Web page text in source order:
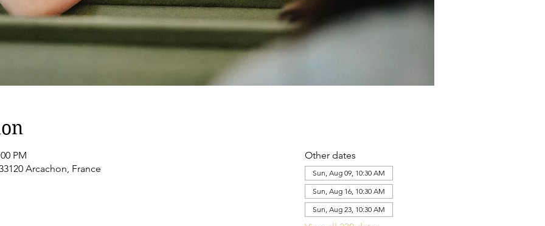
PM
Arcachon, France
Other dates
Sun, Aug 09, 10:30 AM
Sun, Aug 16, 10:30 AM
Sun, Aug 23, 10:30 AM